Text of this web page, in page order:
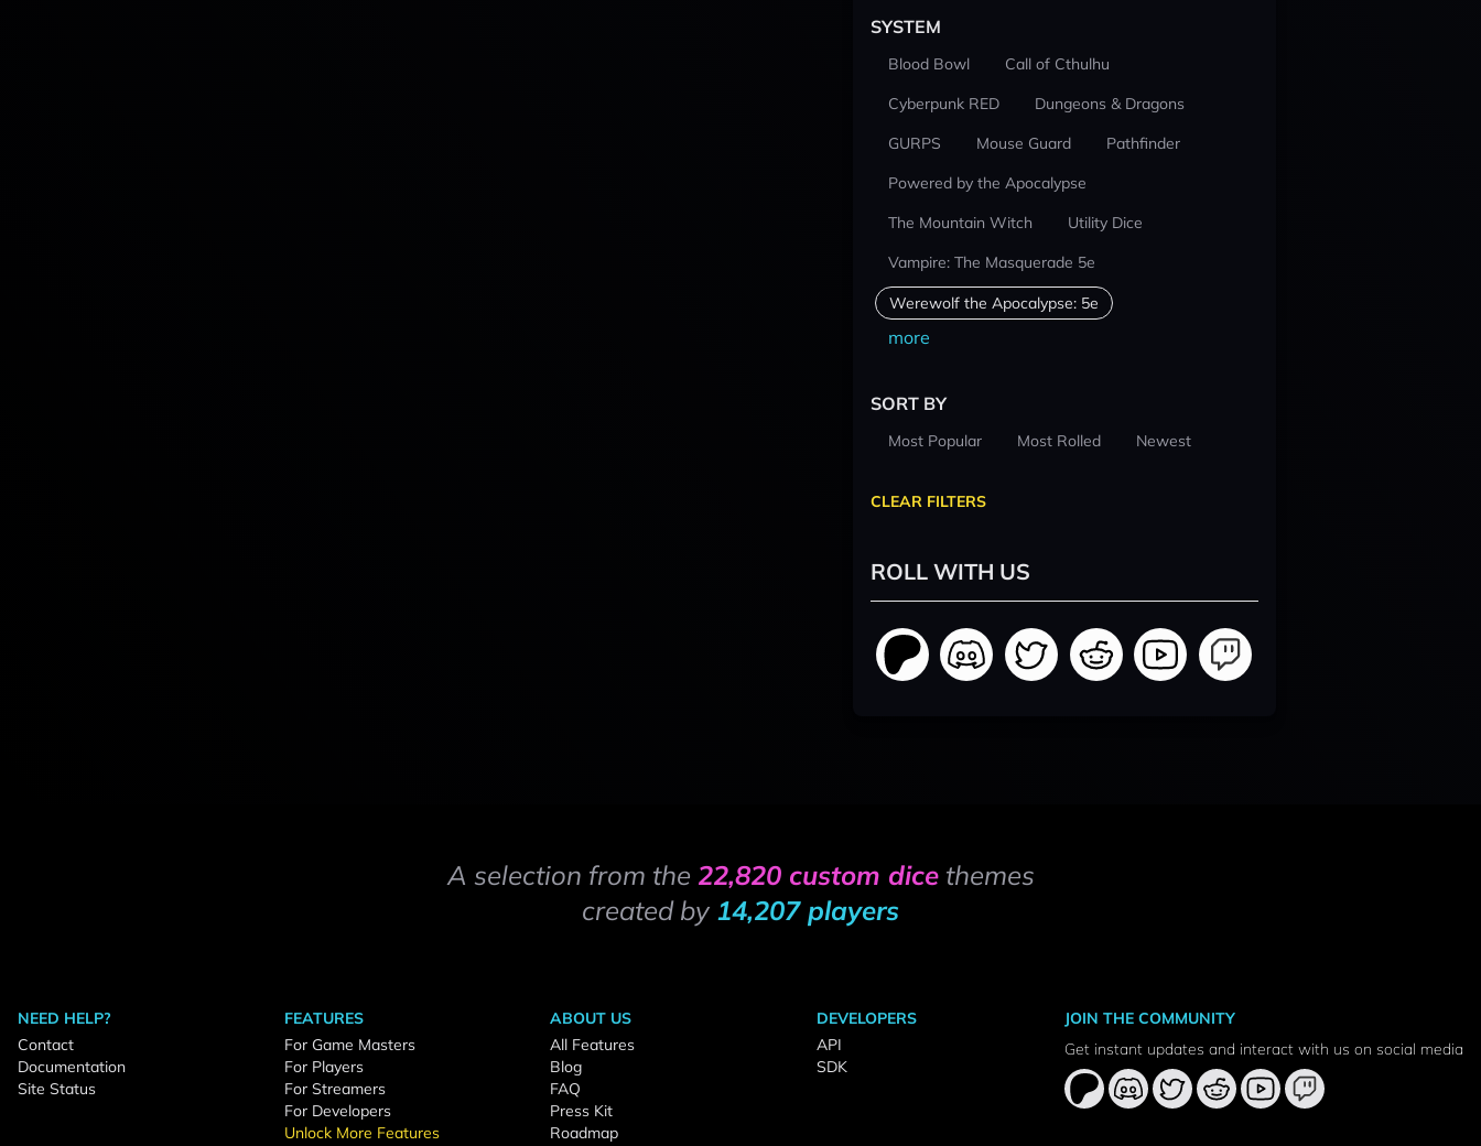
SYSTEM
Blood Bowl
Call of Cthulhu
Cyberpunk RED
Dungeons & Dragons
GURPS
Mouse Guard
Pathfinder
Powered by the Apocalypse
The Mountain Witch
Utility Dice
Vampire: The Masquerade 5e
Werewolf the Apocalypse: 5e
more
SORT BY
Most Popular Most Rolled Newest
CLEAR FILTERS
ROLL WITH US
A selection from the 22,820 custom dicethemes
created by 14,207 players
NEED HELP?
Contact
Documentation
Site Status
FEATURES
For Game Masters
For Players
For Streamers
For Developers
Unlock More Features
ABOUT US
All Features
Blog
FAQ
Press Kit
Roadmap
DEVELOPERS
API
SDK
JOIN THE COMMUNITY
Get instant updates and interact with us on social media